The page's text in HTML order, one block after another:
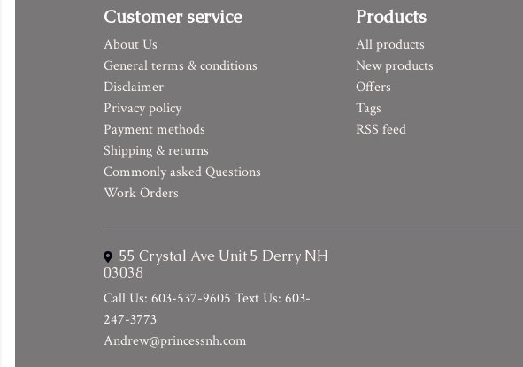
Customer service
About Us
General terms & conditions
Disclaimer
Privacy policy
Payment methods
Shipping & returns
Commonly asked Questions
Work Orders
Products
All products
New products
Offers
Tags
RSS feed
55 Crystal Ave Unit 5 Derry NH
03038
Call Us: 603-537-9605 Text Us: 603-
247-3773
Andrew@princessnh.com